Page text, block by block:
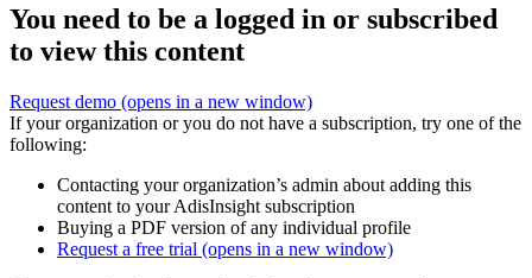
You need to be a logged in or subscribed
to view this content
Request demo (opens in a new window)
If your organization or you do not have a subscription, try one of the
following:
Contacting your organization’s admin about adding this
content to your AdisInsight subscription
Buying a PDF version of any individual profile
Request a free trial (opens in a new window)